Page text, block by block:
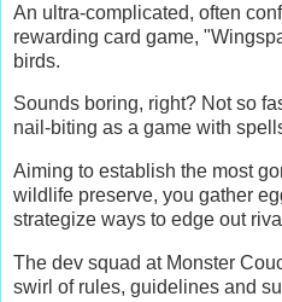
An ultra-complicated, often
rewarding card game,
birds.
Sounds boring, right? Not so
nail-biting as a game with
Aiming to establish the most
wildlife preserve, you gather
strategize ways to edge out
The dev squad at Monster
swirl of rules, guidelines and